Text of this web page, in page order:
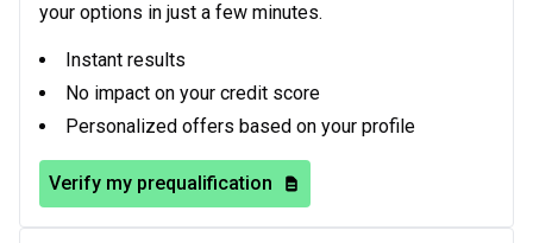
your options in just a few minutes.
Instant results
No impact on your credit score
Personalized offers based on your profile
Verify my prequalification